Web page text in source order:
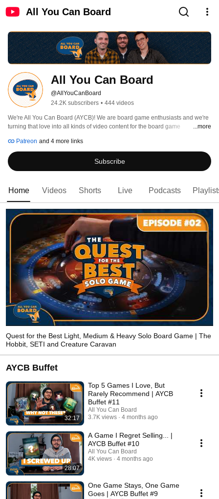
All You Can Board
All You Can Board
@AllYouCanBoard
24.2K subscribers • 444 videos
We're All You Can Board (AYCB)! We are board game enthusiasts and we're
turning that love into all kinds of video content for the board game
...more
Patreon and 4 more links
Subscribe
Home Videos Shorts Live Podcasts
Quest for the Best Light, Medium & Heavy Solo Board Game | The
Hobbit, SETI and Creature Caravan
AYCB Buffet
32:17
Top 5 Games I Love, But
Rarely Recommend | AYCB
Buffet #11
All You Can Board
3.7K views
4 months ago
28:07
A Game I Regret Selling... |
AYCB Buffet #10
All You Can Board
4K views
4 months ago
One Game Stays, One Game
Goes | AYCB Buffet #9